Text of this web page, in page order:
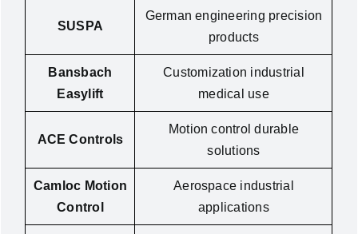
SUSPA
German engineering precision
products
Bansbach
Easylift
Customization industrial
medical use
ACE Controls
Motion control durable
solutions
Camloc Motion
Control
Aerospace industrial
applications